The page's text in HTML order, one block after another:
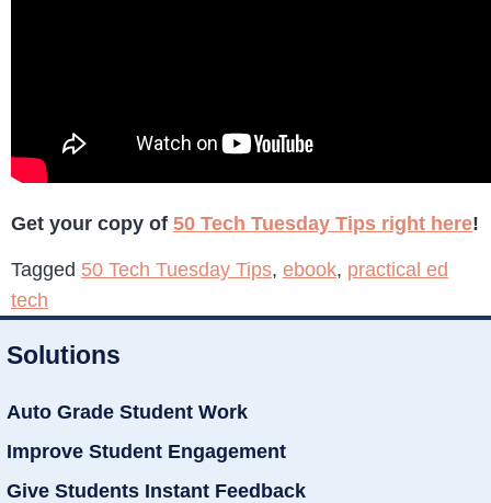
Get your copy of 50 Tech Tuesday Tips right here!
Tagged 50 Tech Tuesday Tips, ebook, practical ed
tech
Solutions
Auto Grade Student Work
Improve Student Engagement
Give Students Instant Feedback